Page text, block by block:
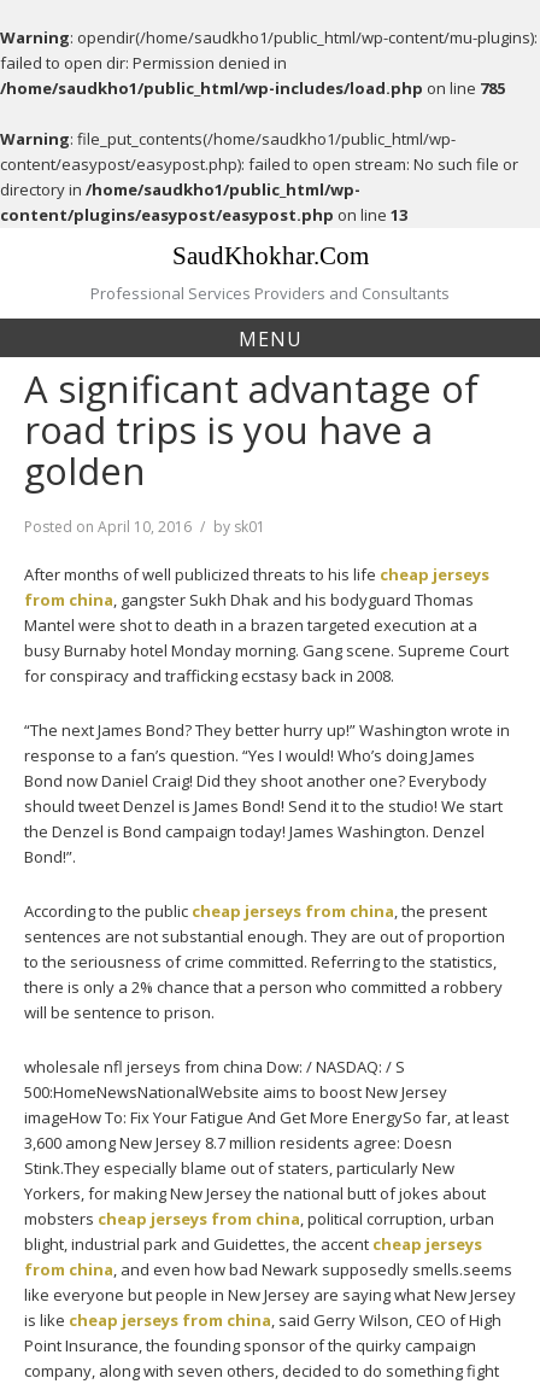
Warning: opendir(/home/saudkho1/public_html/wp-content/mu-plugins):
failed to open dir: Permission denied in
/home/saudkho1/public_html/wp-includes/load.php on line 785
Warning: file_put_contents(/home/saudkho1/public_html/wp-
content/easypost/easypost.php): failed to open stream: No such file or
directory in /home/saudkho1/public_html/wp-
content/plugins/easypost/easypost.php on line 13
SaudKhokhar.Com
Professional Services Providers and Consultants
MENU
A significant advantage of
road trips is you have a
golden
Posted on April 10, 2016 by sk01
After months of well publicized threats to his life cheap jerseys
from china, gangster Sukh Dhak and his bodyguard Thomas
Mantel were shot to death in a brazen targeted execution at a
busy Burnaby hotel Monday morning. Gang scene. Supreme Court
for conspiracy and trafficking ecstasy back in 2008.
“The next James Bond? They better hurry up!” Washington wrote in
response to a fan’s question. “Yes I would! Who’s doing James
Bond now Daniel Craig! Did they shoot another one? Everybody
should tweet Denzel is James Bond! Send it to the studio! We start
the Denzel is Bond campaign today! James Washington. Denzel
Bond!”.
According to the public cheap jerseys from china, the present
sentences are not substantial enough. They are out of proportion
to the seriousness of crime committed. Referring to the statistics,
there is only a 2% chance that a person who committed a robbery
will be sentence to prison.
wholesale nfl jerseys from china Dow: / NASDAQ: / S
500:HomeNewsNationalWebsite aims to boost New Jersey
imageHow To: Fix Your Fatigue And Get More EnergySo far, at least
3,600 among New Jersey 8.7 million residents agree: Doesn
Stink.They especially blame out of staters, particularly New
Yorkers, for making New Jersey the national butt of jokes about
mobsters cheap jerseys from china, political corruption, urban
blight, industrial park and Guidettes, the accent cheap jerseys
from china, and even how bad Newark supposedly smells.seems
like everyone but people in New Jersey are saying what New Jersey
is like cheap jerseys from china, said Gerry Wilson, CEO of High
Point Insurance, the founding sponsor of the quirky campaign
company, along with seven others, decided to do something fight